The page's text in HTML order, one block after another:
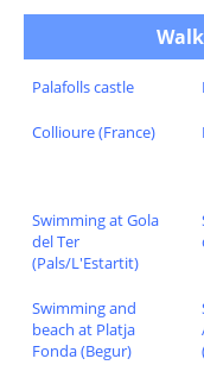
Palafolls castle
Collioure (France)
Swimming at Gola
del Ter
(Pals/L'Estartit)
Swimming and
beach at Platja
Fonda (Begur)